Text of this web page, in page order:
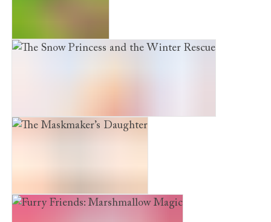
The Curious Kitten
The Snow Princess and the Winter Rescue
The Maskmaker’s Daughter